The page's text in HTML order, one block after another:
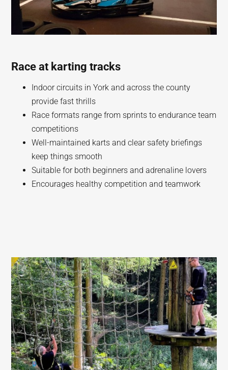
Race at karting tracks
Indoor circuits in York and across the county
provide fast thrills
Race formats range from sprints to endurance team
competitions
Well-maintained karts and clear safety briefings
keep things smooth
Suitable for both beginners and adrenaline lovers
Encourages healthy competition and teamwork